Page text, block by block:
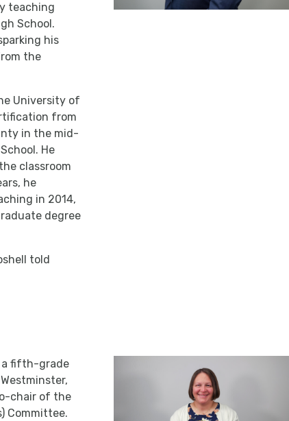
teaching
School.
his
the
University of
from
in the mid-
He
classroom
he
in 2014,
degree
told
a fifth-grade
chair of the
Committee.